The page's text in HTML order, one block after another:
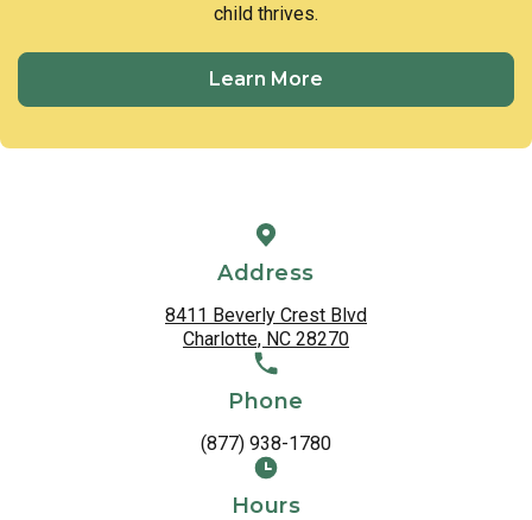
child thrives.
Learn More
Address
8411 Beverly Crest Blvd
Charlotte, NC 28270
Phone
(877) 938-1780
Hours